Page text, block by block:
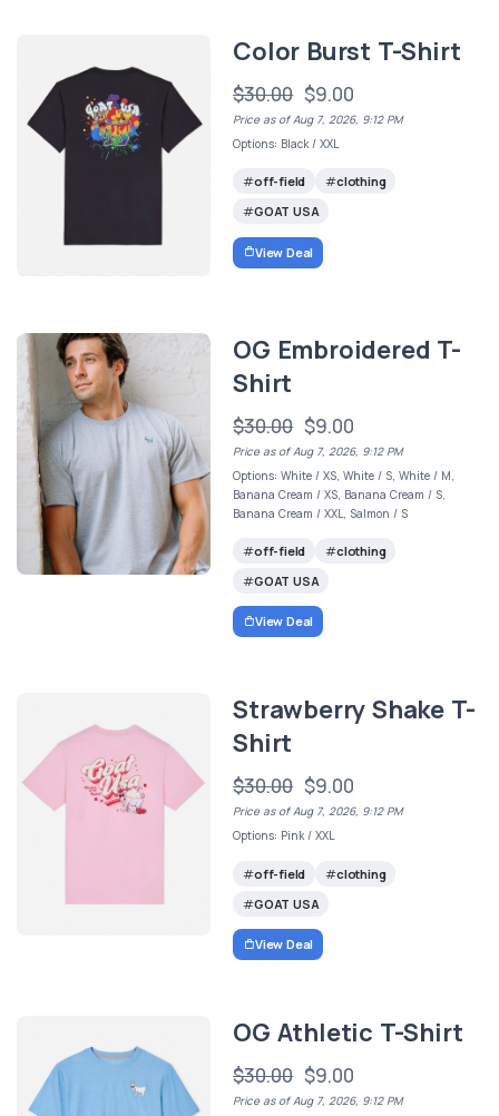
Color Burst T-Shirt
$30.00 $9.00
Price as of Aug 7, 2026, 9:12 PM
Options: Black / XXL
off-field
clothing
GOAT USA
View Deal
OG Embroidered T-
Shirt
$30.00 $9.00
Price as of Aug 7, 2026, 9:12 PM
Options: White / XS, White / S, White / M,
Banana Cream / XS, Banana Cream / S,
Banana Cream / XXL, Salmon / S
off-field
clothing
GOAT USA
View Deal
Strawberry Shake T-
Shirt
$30.00 $9.00
Price as of Aug 7, 2026, 9:12 PM
Options: Pink / XXL
off-field
clothing
GOAT USA
View Deal
OG Athletic T-Shirt
$30.00 $9.00
Price as of Aug 7, 2026, 9:12 PM